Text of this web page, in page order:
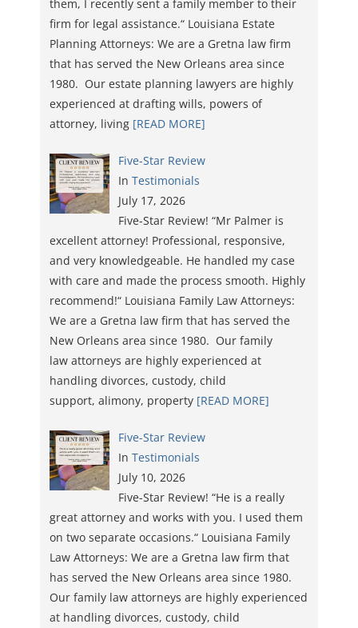
them, I recently sent a family member to their
firm for legal assistance.“ Louisiana Estate
Planning Attorneys: We are a Gretna law firm
that has served the New Orleans area since
1980. Our estate planning lawyers are highly
experienced at drafting wills, powers of
attorney, living [READ MORE]
Five-Star Review
In Testimonials
July 17, 2026
Five-Star Review! “Mr Palmer is
excellent attorney! Professional, responsive,
and very knowledgeable. He handled my case
with care and made the process smooth. Highly
recommend!“ Louisiana Family Law Attorneys:
We are a Gretna law firm that has served the
New Orleans area since 1980. Our family
law attorneys are highly experienced at
handling divorces, custody, child
support, alimony, property [READ MORE]
Five-Star Review
In Testimonials
July 10, 2026
Five-Star Review! “He is a really
great attorney and works with you. I used them
on two separate occasions.“ Louisiana Family
Law Attorneys: We are a Gretna law firm that
has served the New Orleans area since 1980.
Our family law attorneys are highly experienced
at handling divorces, custody, child